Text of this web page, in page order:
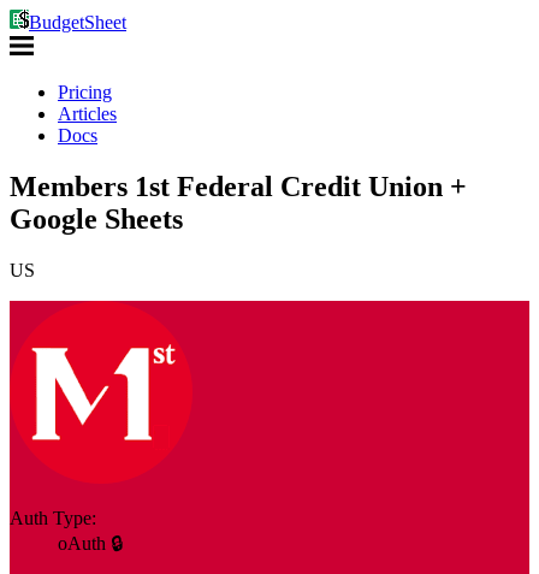
BudgetSheet
Pricing
Articles
Docs
Members 1st Federal Credit Union +
Google Sheets
US
Auth Type:
oAuth 🔒